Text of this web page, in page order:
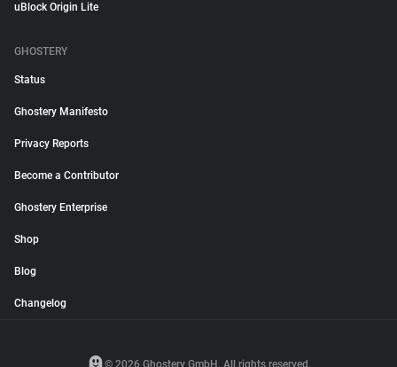
uBlock Origin Lite
GHOSTERY
Status
Ghostery Manifesto
Privacy Reports
Become a Contributor
Ghostery Enterprise
Shop
Blog
Changelog
© 2026 Ghostery GmbH. All rights reserved.